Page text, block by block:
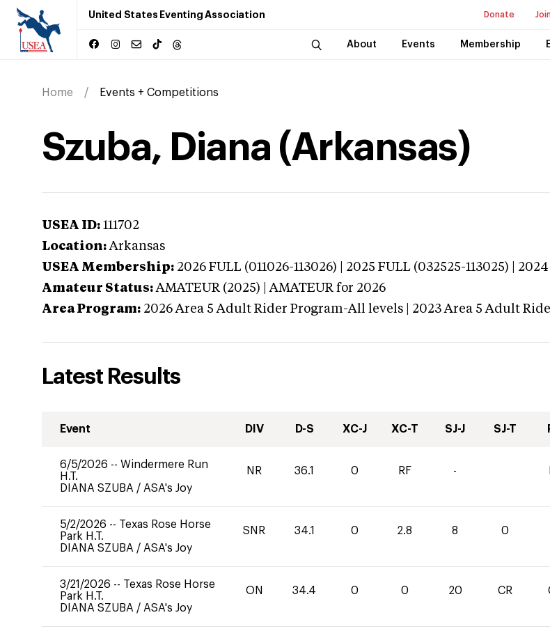
United States Eventing Association Donate
About Events Membership
Home Events + Competitions
Szuba, Diana (Arkansas)
USEA ID: 111702
Location: Arkansas
USEA Membership: 2026 FULL (011026-113026) | 2025 FULL (032525-113025) |
Amateur Status: AMATEUR (2025) | AMATEUR for 2026
Area Program: 2026 Area 5 Adult Rider Program-All levels | 2023 Area 5 Adult
Latest Results
Event DIV D-S XC-J XC-T SJ-J SJ-T
6/5/2026 -- Windermere Run
H.T.
DIANA SZUBA / ASA's Joy
NR 36.1 0 RF -
5/2/2026 -- Texas Rose Horse
Park H.T.
DIANA SZUBA / ASA's Joy
SNR 34.1 0 2.8 8 0
3/21/2026 -- Texas Rose Horse
Park H.T.
DIANA SZUBA / ASA's Joy
ON 34.4 0 0 20 CR